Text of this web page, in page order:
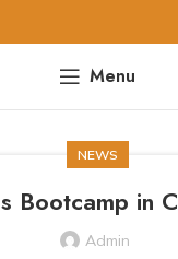
Menu
NEWS
Bootcamp in
Admin